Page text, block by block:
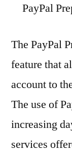
PayPal
The PayPal
feature that
account to
The use of
increasing
services